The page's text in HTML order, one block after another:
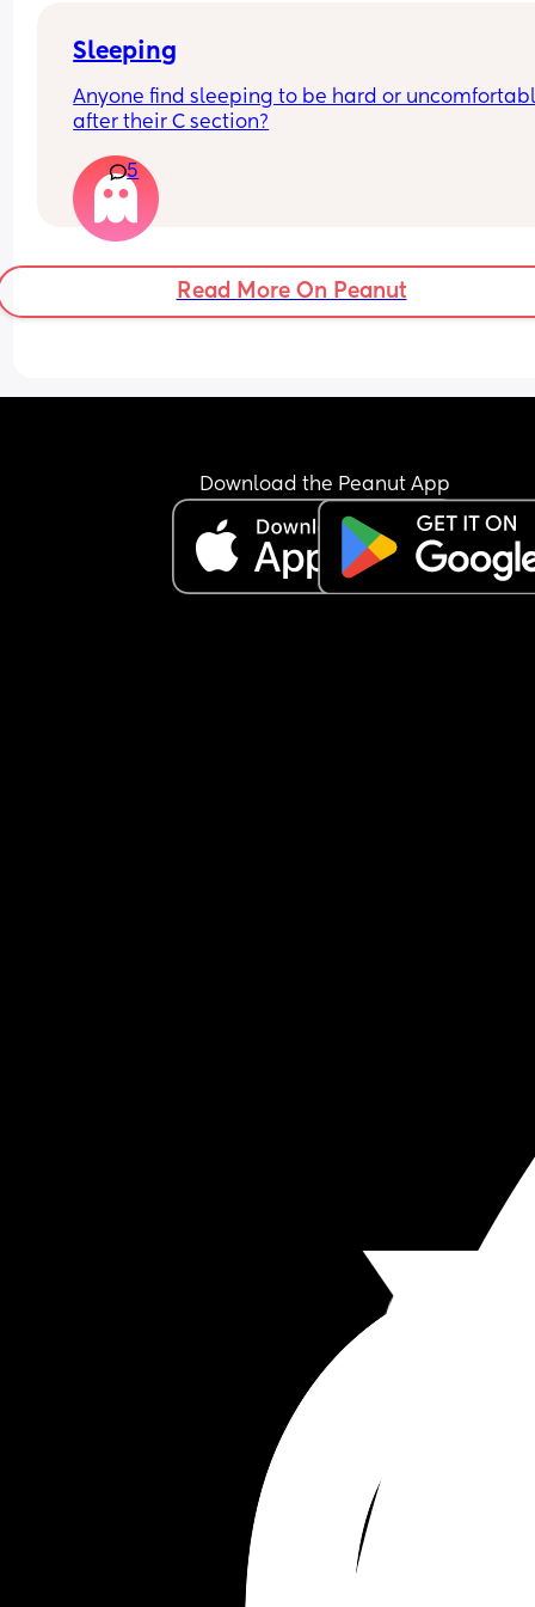
Sleeping
Anyone find sleeping to be hard or
after their C section?
5
Read More On Peanut
Download the Peanut App